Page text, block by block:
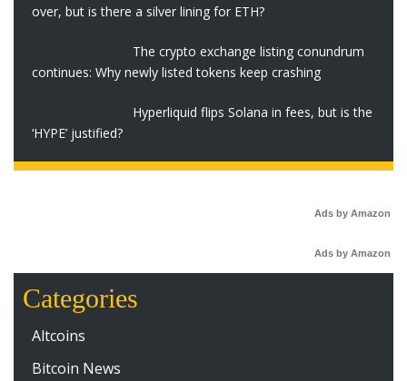
over, but is there a silver lining for ETH?
The crypto exchange listing conundrum
continues: Why newly listed tokens keep crashing
Hyperliquid flips Solana in fees, but is the
‘HYPE’ justified?
Ads by Amazon
Ads by Amazon
Categories
Altcoins
Bitcoin News